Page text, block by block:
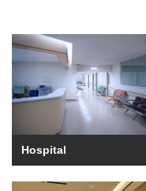
Hospital